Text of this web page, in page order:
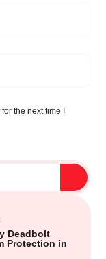
Deadbolt
Protection in
the next time I